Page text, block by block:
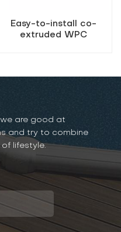
Easy-to-install co-
extruded WPC
are good at
and try to combine
lifestyle.